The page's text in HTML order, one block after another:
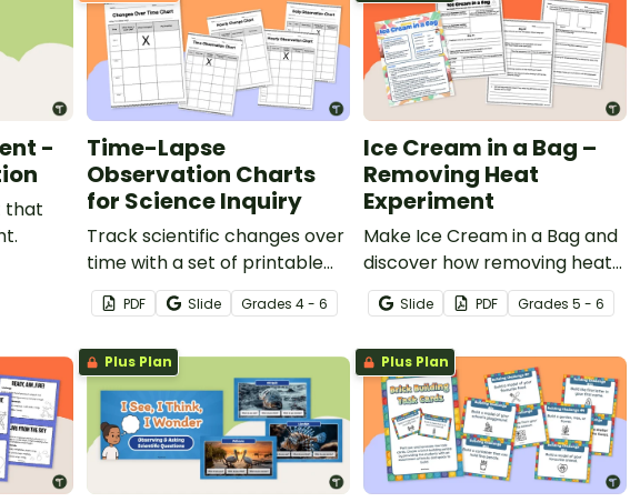
-
that
Time-Lapse
Observation Charts
for Science Inquiry
Track scientific changes over
time with a set of printable
Time Lapse Observation
Charts.
PDF Slide Grades 4 - 6
Ice Cream in a Bag –
Removing Heat
Experiment
Make Ice Cream in a Bag and
discover how removing heat
causes matter to change
states.
Slide PDF Grades 5 - 6
Plus Plan Plus Plan